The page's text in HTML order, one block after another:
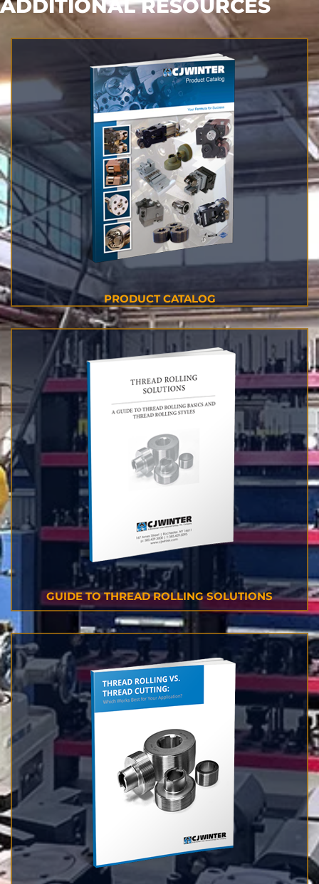
ADDITIONAL RESOURCES
PRODUCT CATALOG
GUIDE TO THREAD ROLLING SOLUTIONS